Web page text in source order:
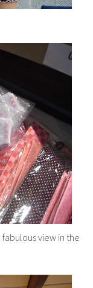
view in the